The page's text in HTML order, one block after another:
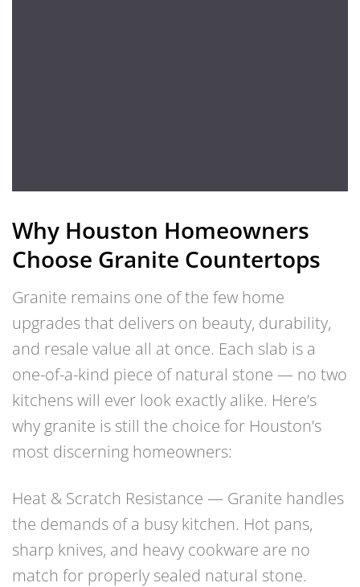
Why Houston Homeowners
Choose Granite Countertops
Granite remains one of the few home
upgrades that delivers on beauty, durability,
and resale value all at once. Each slab is a
one-of-a-kind piece of natural stone — no two
kitchens will ever look exactly alike. Here’s
why granite is still the choice for Houston’s
most discerning homeowners:
Heat & Scratch Resistance — Granite handles
the demands of a busy kitchen. Hot pans,
sharp knives, and heavy cookware are no
match for properly sealed natural stone.